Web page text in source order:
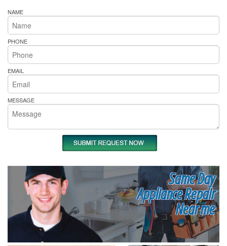
NAME
PHONE
EMAIL
MESSAGE
Same Day
Appliance Repair
Near me